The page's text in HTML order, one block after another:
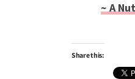
~ A
Share this: